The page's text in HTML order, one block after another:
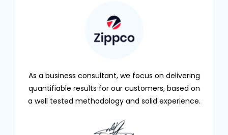
As a business consultant, we focus on delivering
quantifiable results for our customers, based on
a well tested methodology and solid experience.